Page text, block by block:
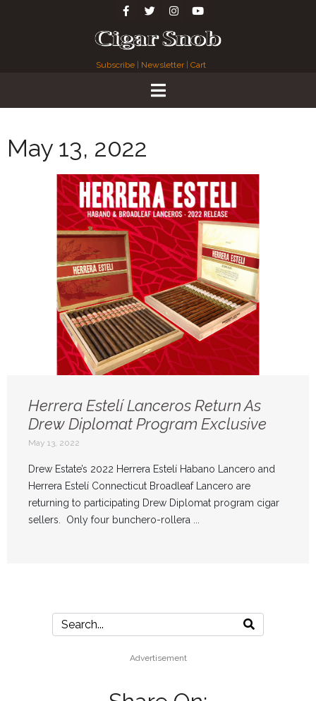
Subscribe Newsletter| Cart
May 13, 2022
Herrera Estelí Lanceros Return As
Drew Diplomat Program Exclusive
May 13, 2022
Drew Estate’s 2022 Herrera Estelí Habano Lancero and
Herrera Estelí Connecticut Broadleaf Lancero are
returning to participating Drew Diplomat program cigar
sellers. Only four bunchero-rollera ...
Advertisement